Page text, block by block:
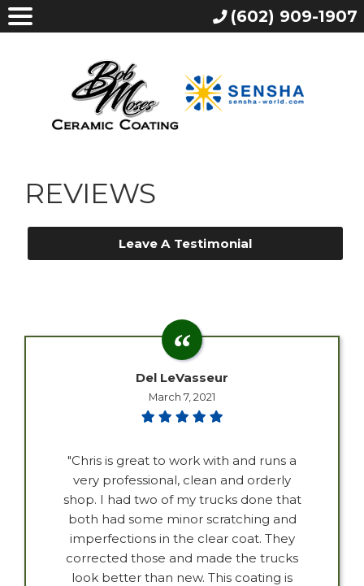
REVIEWS
Leave A Testimonial
Del LeVasseur
March 7, 2021
"Chris is great to work with and runs a
very professional, clean and orderly
shop. I had two of my trucks done that
both had some minor scratching and
imperfections in the clear coat. They
corrected those and made the trucks
look better than new. This coating is
(602) 909-1907